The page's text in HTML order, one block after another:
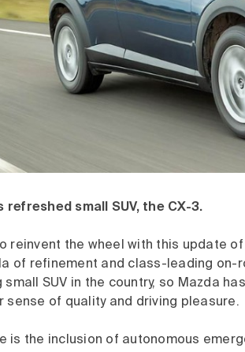
refreshed small SUV, the CX-3.
reinvent the wheel with this update
of refinement and class-leading on-
SUV in the country, so Mazda
sense of quality and driving pleasure.
is the inclusion of autonomous